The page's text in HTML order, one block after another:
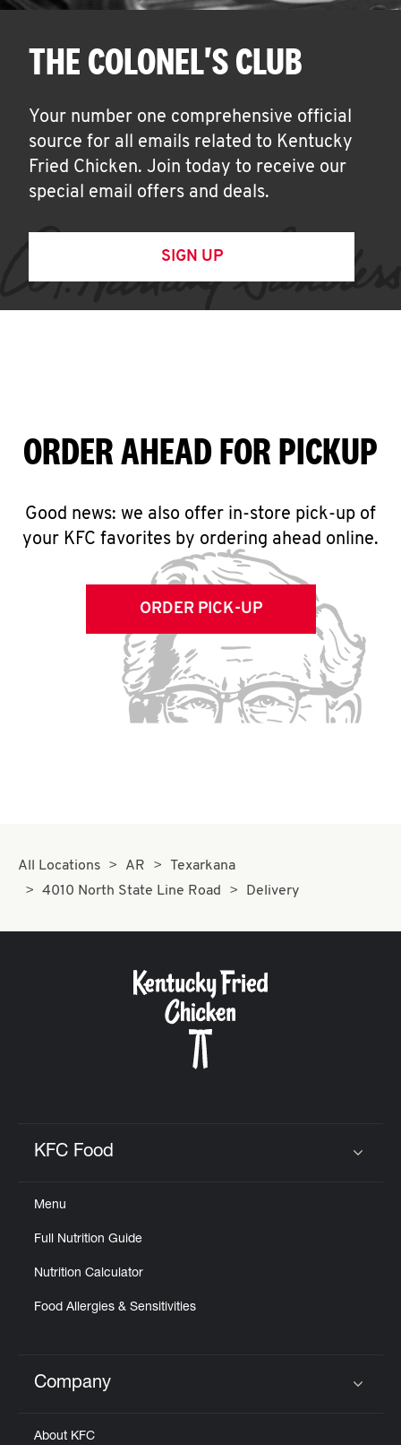
THE COLONEL'S CLUB
Your number one comprehensive official
source for all emails related to Kentucky
Fried Chicken. Join today to receive our
special email offers and deals.
SIGN UP
ORDER AHEAD FOR PICKUP
Good news: we also offer in-store pick-up of
your KFC favorites by ordering ahead online.
ORDER PICK-UP
All Locations AR
Texarkana
4010 North State Line Road
Delivery
KFC Food
Menu
Full Nutrition Guide
Nutrition Calculator
Food Allergies & Sensitivities
Click to expand or collapse content
Company
About KFC